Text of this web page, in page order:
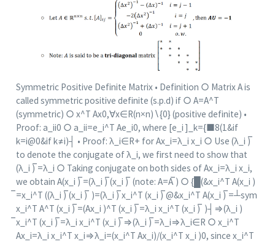
Symmetric Positive Definite Matrix • Definition ○ Matrix A is
called symmetric positive definite (s.p.d) if ○ A=A^T
(symmetric) ○ x^T Ax0,∀x∈R(n×n)∖{0} (positive definite) •
Proof: a_ii0 ○ a_ii=e_i^T Ae_i0, where [e_i ]_k={■8(1&if
k=i@0&if k≠i)┤ • Proof: λ_i∈R+ for Ax_i=λ_i x_i ○ Use (λ_i ) ̅
to denote the conjugate of λ_i, we first need to show that
(λ_i ) ̅=λ_i ○ Taking conjugate on both sides of Ax_i=λ_i x_i,
we obtain A(x_i ) ̅=(λ_i ) ̅(x_i ) ̅ (note: A=A ̅) ○ {█(&x_i^T A(x_i )
̅=x_i^T ((λ_i ) ̅(x_i ) ̅ )=(λ_i ) ̅x_i^T (x_i ) ̅@&x_i^T A(x_i ) ̅=┴sym
x_i^T A^T (x_i ) ̅=(Ax_i )^T (x_i ) ̅=λ_i x_i^T (x_i ) ̅ )┤⇒(λ_i )
̅x_i^T (x_i ) ̅=λ_i x_i^T (x_i ) ̅⇒(λ_i ) ̅=λ_i⇒λ_i∈R ○ x_i^T
Ax_i=λ_i x_i^T x_i⇒λ_i=(x_i^T Ax_i)/(x_i^T x_i )0, since x_i^T